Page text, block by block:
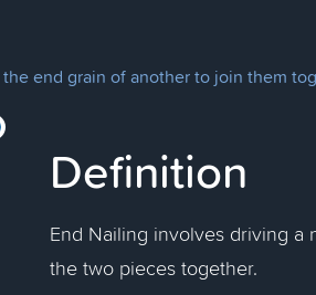
end grain of another to join them
Definition
End Nailing involves driving
the two pieces together.